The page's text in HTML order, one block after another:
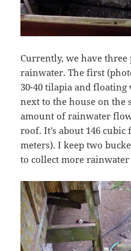
Currently, we have
rainwater. The first
30-40 tilapia and
next to the house on the
amount of rainwater
roof. It’s about 146
meters). I keep two
to collect more